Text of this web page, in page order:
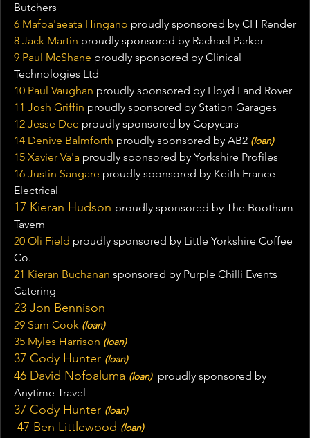
Butchers
6 Mafoa'aeata Hingano proudly sponsored by CH Render
8 Jack Martin proudly sponsored by Rachael Parker
9 Paul McShane proudly sponsored by Clinical
Technologies Ltd
10 Paul Vaughan proudly sponsored by Lloyd Land Rover
11 Josh Griffin proudly sponsored by Station Garages
12 Jesse Dee proudly sponsored by Copycars
14 Denive Balmforth proudly sponsored by AB2 (loan)
15 Xavier Va'a proudly sponsored by Yorkshire Profiles
16 Justin Sangare proudly sponsored by Keith France
Electrical
17 Kieran Hudson proudly sponsored by The Bootham
Tavern
20 Oli Field proudly sponsored by Little Yorkshire Coffee
Co.
21 Kieran Buchanan sponsored by Purple Chilli Events
Catering
23 Jon Bennison
29 Sam Cook (loan)
35 Myles Harrison (loan)
37 Cody Hunter (loan)
46 David Nofoaluma (loan) proudly sponsored by
Anytime Travel
37 Cody Hunter (loan)
47 Ben Littlewood (loan)